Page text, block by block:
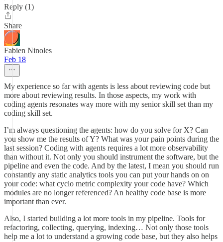
Reply (1)
Share
Fabien Ninoles
Feb 18
My experience so far with agents is less about reviewing code but
more about reviewing results. In those aspects, my work with
coding agents resonates way more with my senior skill set than my
coding skill set.
I’m always questioning the agents: how do you solve for X? Can
you show me the results of Y? What was your pain points during the
last session? Coding with agents requires a lot more observability
than without it. Not only you should instrument the software, but the
pipeline and even the code. And by the latest, I mean you should run
constantly any static analytics tools you can put your hands on on
your code: what cyclo metric complexity your code have? Which
modules are no longer referenced? An healthy code base is more
important than ever.
Also, I started building a lot more tools in my pipeline. Tools for
refactoring, collecting, querying, indexing… Not only those tools
help me a lot to understand a growing code base, but they also helps